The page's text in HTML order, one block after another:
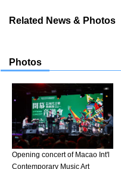
Related News & Photos